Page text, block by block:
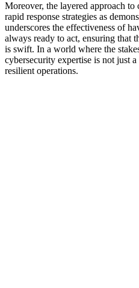
Moreover, the layered approach
rapid response strategies as
underscores the effectiveness of
always ready to act, ensuring that
is swift. In a world where the
cybersecurity expertise is not just
resilient operations.